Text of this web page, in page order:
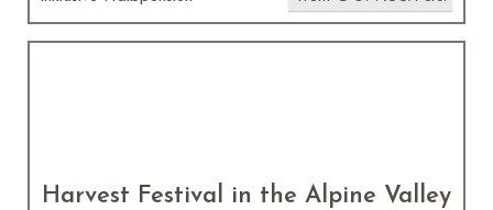
Harvest Festival in the Alpine Valley